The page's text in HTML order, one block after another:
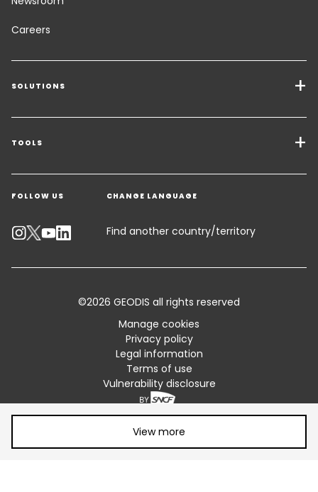
Careers
SOLUTIONS
Transport Services
Freight Solutions
Warehousing & Value Added Logistics
Industry Solutions
TOOLS
Get a quote
Contact an Expert
Track your parcel
Standard Trading Conditions and Certifications
FOLLOW US CHANGE LANGUAGE
Find another country/territory
©2026 GEODIS all rights reserved
Manage cookies
Privacy policy
Legal information
Terms of use
Vulnerability disclosure
View more
Share article: